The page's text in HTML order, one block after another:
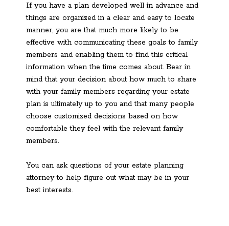
If you have a plan developed well in advance and
things are organized in a clear and easy to locate
manner, you are that much more likely to be
effective with communicating these goals to family
members and enabling them to find this critical
information when the time comes about. Bear in
mind that your decision about how much to share
with your family members regarding your estate
plan is ultimately up to you and that many people
choose customized decisions based on how
comfortable they feel with the relevant family
members.
You can ask questions of your estate planning
attorney to help figure out what may be in your
best interests.